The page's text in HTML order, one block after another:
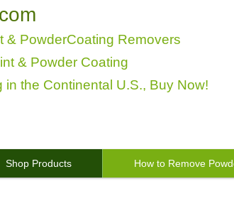
& PowderCoating Removers
& Powder Coating
in the Continental U.S., Buy Now!
Shop Products How to Remove